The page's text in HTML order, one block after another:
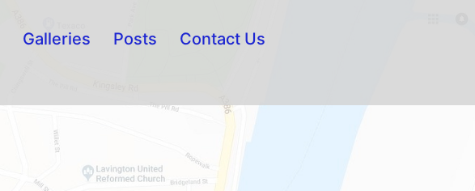
Galleries Posts
Contact Us